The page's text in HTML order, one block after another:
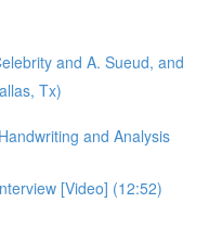
and A. Sueud, and
Tx)
and Analysis
[Video] (12:52)